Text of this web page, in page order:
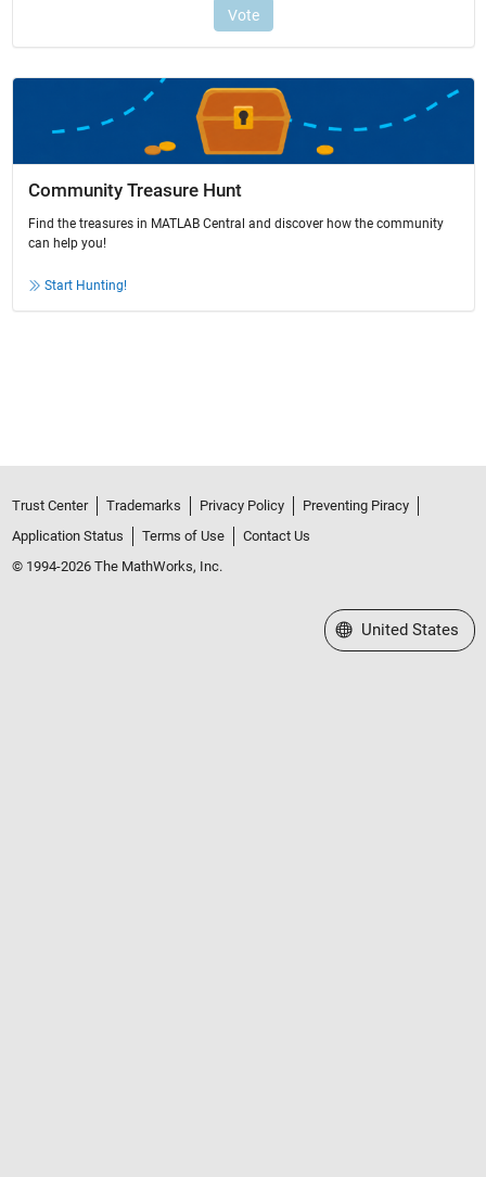
Community Treasure Hunt
Find the treasures in MATLAB Central and discover how the community
can help you!
Start Hunting!
Trust Center Trademarks Privacy Policy
Preventing Piracy
Application Status
Terms of Use
Contact Us
© 1994-2026 The MathWorks, Inc.
Select a Web Site
United States